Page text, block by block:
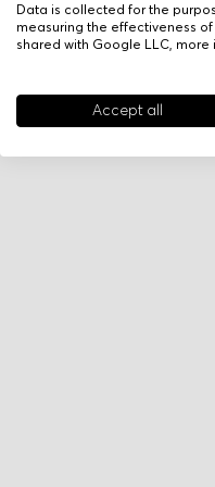
Data is collected for the
measuring the effectiveness
shared with Google LLC,
Accept all